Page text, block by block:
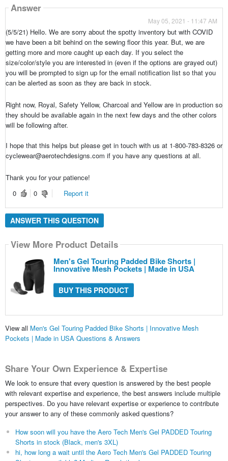
Answer
May 05, 2021 - 11:47 AM
(5/5/21) Hello. We are sorry about the spotty inventory but with COVID
we have been a bit behind on the sewing floor this year. But, we are
getting more and more caught up each day. If you select the
size/color/style you are interested in (even if the options are grayed out)
you will be prompted to sign up for the email notification list so that you
can be alerted as soon as they are back in stock.
Right now, Royal, Safety Yellow, Charcoal and Yellow are in production so
they should be available again in the next few days and the other colors
will be following after.
I hope that this helps but please get in touch with us at 1-800-783-8326 or
cyclewear@aerotechdesigns.com if you have any questions at all.
Thank you for your patience!
0
0 Report it
ANSWER THIS QUESTION
View More Product Details
Men's Gel Touring Padded Bike Shorts |
Innovative Mesh Pockets | Made in USA
BUY THIS PRODUCT
View all Men's Gel Touring Padded Bike Shorts | Innovative Mesh
Pockets | Made in USA Questions & Answers
Share Your Own Experience & Expertise
We look to ensure that every question is answered by the best people
with relevant expertise and experience, the best answers include multiple
perspectives. Do you have relevant expertise or experience to contribute
your answer to any of these commonly asked questions?
How soon will you have the Aero Tech Men's Gel PADDED Touring
Shorts in stock (Black, men's 3XL)
hi, how long a wait until the Aero Tech Men's Gel PADDED Touring